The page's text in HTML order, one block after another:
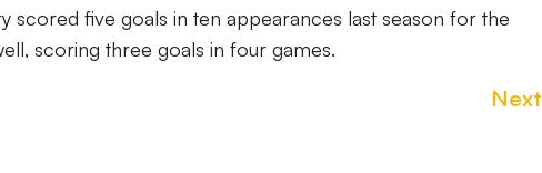
scored five goals in ten appearances last season for the
scoring three goals in four games.
Next